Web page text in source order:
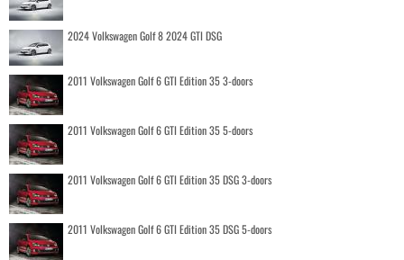
2024 Volkswagen Golf 8 2024 GTI DSG
2011 Volkswagen Golf 6 GTI Edition 35 3-doors
2011 Volkswagen Golf 6 GTI Edition 35 5-doors
2011 Volkswagen Golf 6 GTI Edition 35 DSG 3-doors
2011 Volkswagen Golf 6 GTI Edition 35 DSG 5-doors